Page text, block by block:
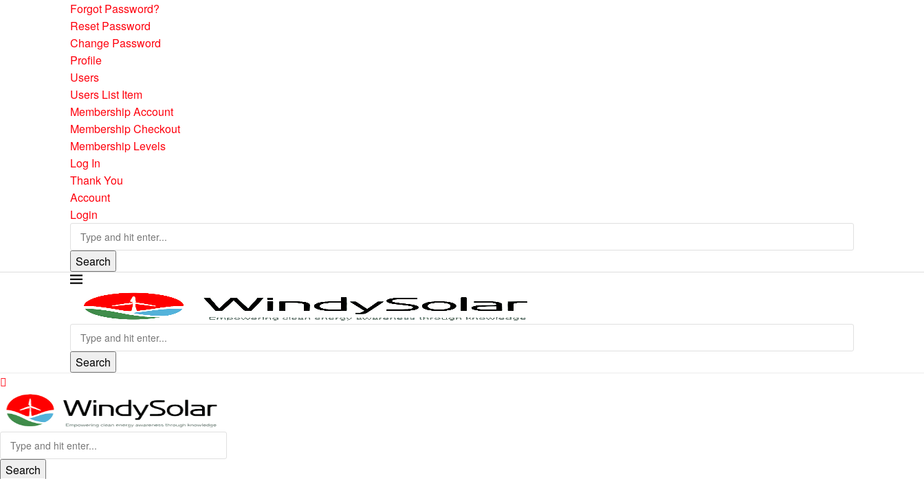
Forgot Password?
Reset Password
Change Password
Profile
Users
Users List Item
Membership Account
Membership Checkout
Membership Levels
Log In
Thank You
Account
Login
Search
Search
Search